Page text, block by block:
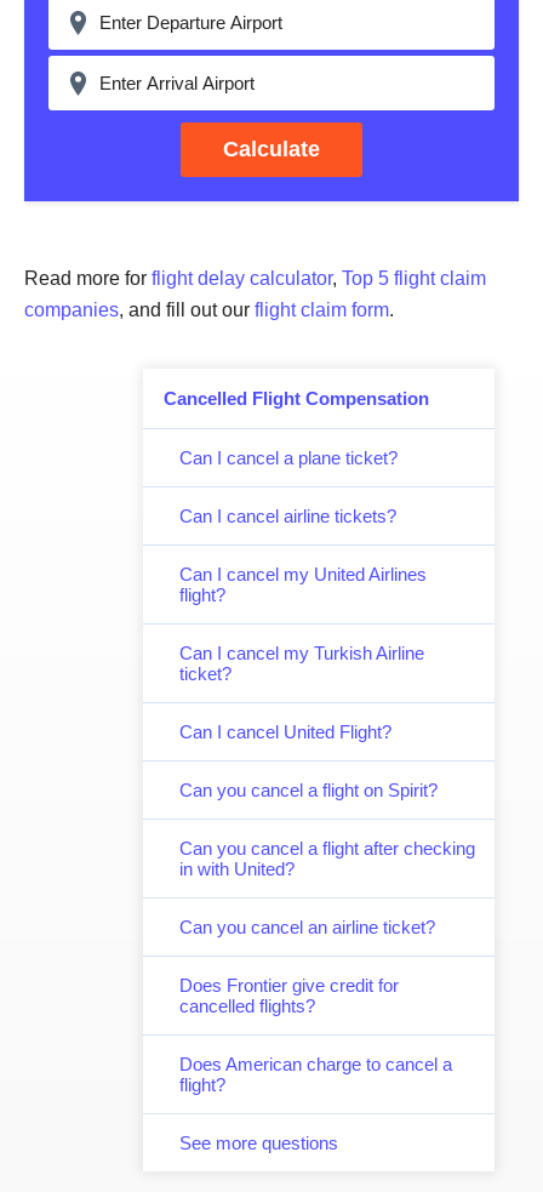
Cancelled Flight Compensation
Can I cancel a plane ticket?
Can I cancel airline tickets?
Can I cancel my United Airlines
flight?
Can I cancel my Turkish Airline
ticket?
Can I cancel United Flight?
Can you cancel a flight on Spirit?
Can you cancel a flight after checking
in with United?
Can you cancel an airline ticket?
Does Frontier give credit for
cancelled flights?
Does American charge to cancel a
flight?
See more questions
Calculate
Read more for flight delay calculator, Top 5 flight claim
companies, and fill out our flight claim form.